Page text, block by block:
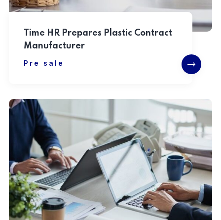
Time HR Prepares Plastic Contract
Manufacturer
Pre sale